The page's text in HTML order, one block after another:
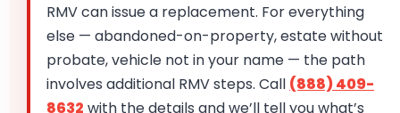
RMV can issue a replacement. For everything
else — abandoned-on-property, estate without
probate, vehicle not in your name — the path
involves additional RMV steps. Call (888) 409-
8632 with the details and we’ll tell you what’s